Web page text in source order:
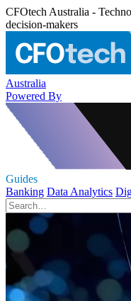
CFOtech Australia -
decision-makers
Australia
Powered By
Guides
Banking Data Analytics